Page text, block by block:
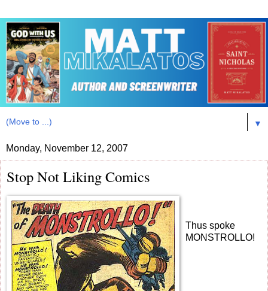
▼
Monday, November 12, 2007
Stop Not Liking Comics
Thus spoke
MONSTROLLO!